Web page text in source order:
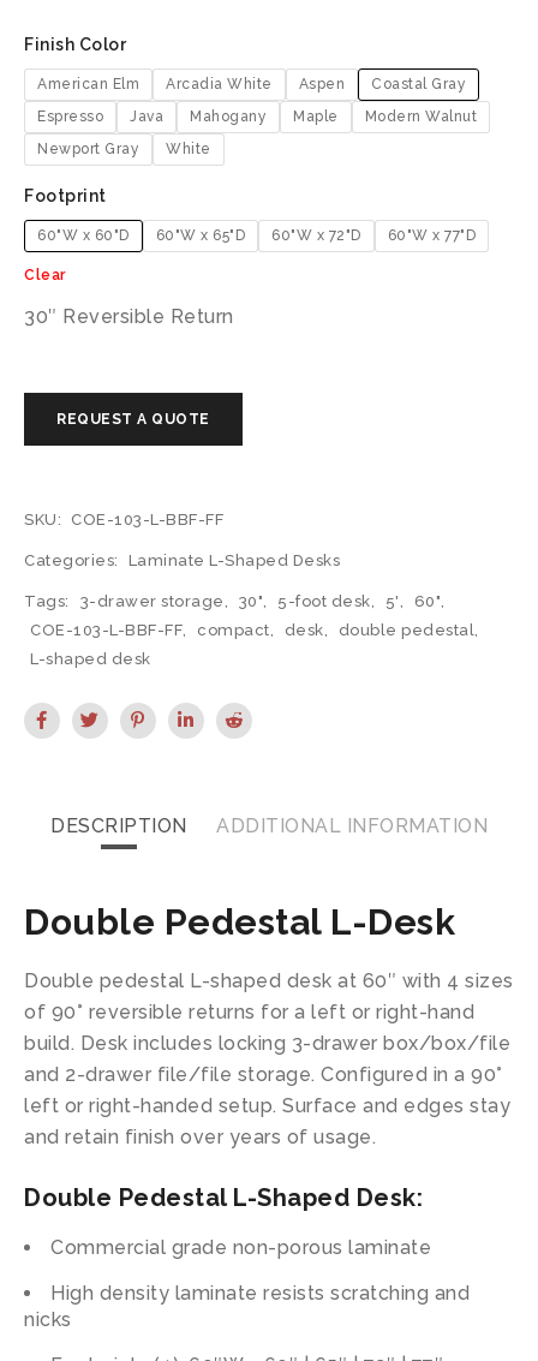
Finish Color
American Elm Arcadia White Aspen
Coastal Gray
Espresso
Java Mahogany Maple
Modern Walnut
Newport Gray
White
Footprint
60"W x 60"D 60"W x 65"D 60"W x 72"D 60"W x 77"D
Clear
30″ Reversible Return
SKU: COE-103-L-BBF-FF
Categories: Laminate L-Shaped Desks
Tags: 3-drawer storage, 30", 5-foot desk, 5', 60",
COE-103-L-BBF-FF, compact, desk, double pedestal,
L-shaped desk
DESCRIPTION ADDITIONAL INFORMATION
Double Pedestal L-Desk
Double pedestal L-shaped desk at 60″ with 4 sizes
of 90° reversible returns for a left or right-hand
build. Desk includes locking 3-drawer box/box/file
and 2-drawer file/file storage. Configured in a 90°
left or right-handed setup. Surface and edges stay
and retain finish over years of usage.
Double Pedestal L-Shaped Desk:
Commercial grade non-porous laminate
High density laminate resists scratching and
nicks